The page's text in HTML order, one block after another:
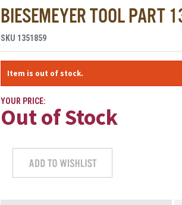
BIESEMEYER TOOL PART
SKU 1351859
Item is out of stock.
YOUR PRICE:
Out of Stock